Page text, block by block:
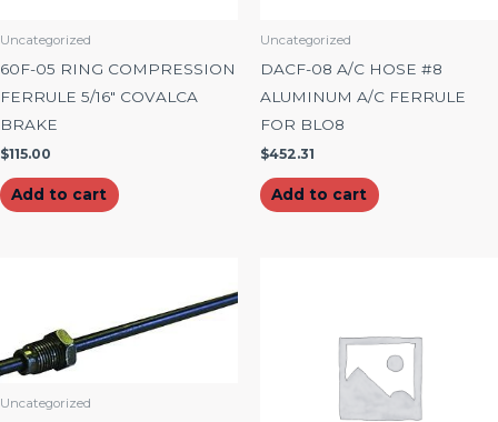
Uncategorized
60F-05 RING COMPRESSION
FERRULE 5/16″ COVALCA
BRAKE
$115.00
Add to cart
Uncategorized
DACF-08 A/C HOSE #8
ALUMINUM A/C FERRULE
FOR BLO8
$452.31
Add to cart
Uncategorized